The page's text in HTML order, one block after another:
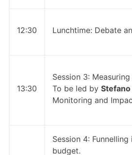
12:30 Lunchtime: Debate
13:30
Session 3:
To be led by
Monitoring and
Session 4:
budget.